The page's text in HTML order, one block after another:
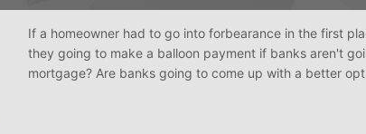
If a homeowner had to go into forbearance in the first
they going to make a balloon payment if banks aren't
mortgage? Are banks going to come up with a better